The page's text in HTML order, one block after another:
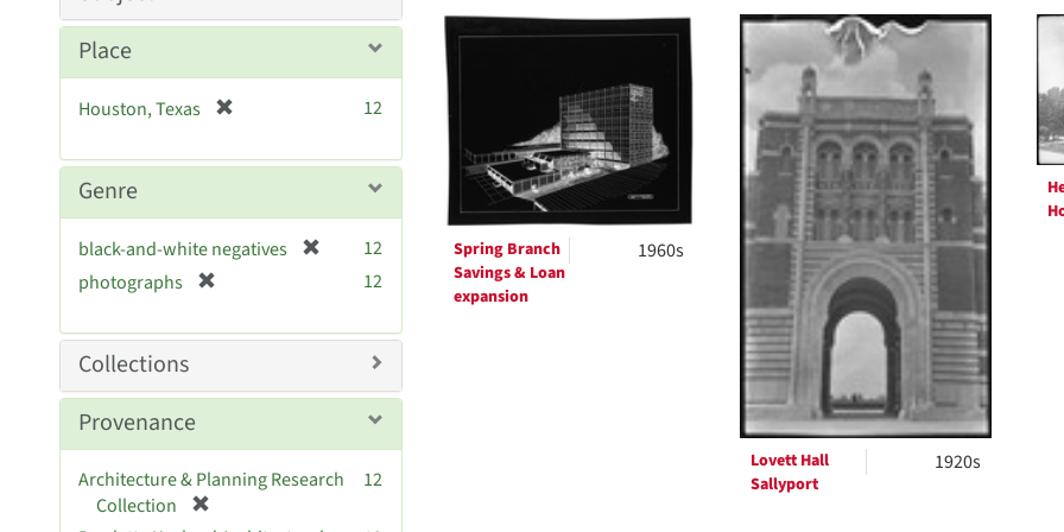
Search
Results
Spring Branch
Savings & Loan
expansion
1960s
Lovett Hall
Sallyport
1920s
Place
Houston, Texas
e
e
12
Genre
black-and-white negatives
o
e
12
photographs
e
v
]
12
Collections
Provenance
Architecture & Planning Research
Collection
12